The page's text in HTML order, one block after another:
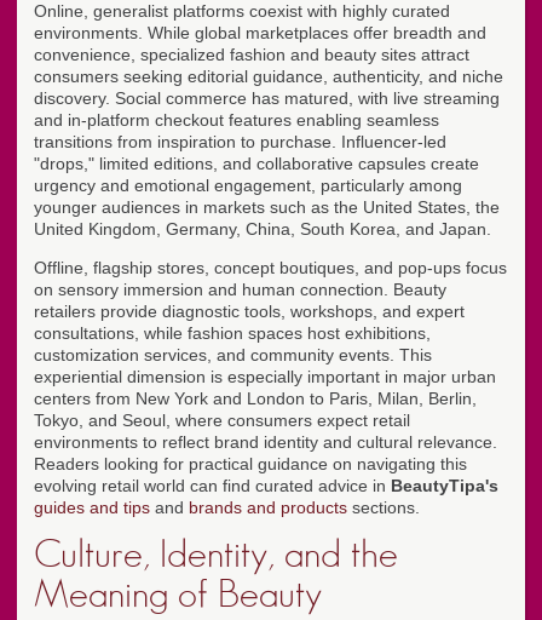
Online, generalist platforms coexist with highly curated
environments. While global marketplaces offer breadth and
convenience, specialized fashion and beauty sites attract
consumers seeking editorial guidance, authenticity, and niche
discovery. Social commerce has matured, with live streaming
and in-platform checkout features enabling seamless
transitions from inspiration to purchase. Influencer-led
"drops," limited editions, and collaborative capsules create
urgency and emotional engagement, particularly among
younger audiences in markets such as the United States, the
United Kingdom, Germany, China, South Korea, and Japan.
Offline, flagship stores, concept boutiques, and pop-ups focus
on sensory immersion and human connection. Beauty
retailers provide diagnostic tools, workshops, and expert
consultations, while fashion spaces host exhibitions,
customization services, and community events. This
experiential dimension is especially important in major urban
centers from New York and London to Paris, Milan, Berlin,
Tokyo, and Seoul, where consumers expect retail
environments to reflect brand identity and cultural relevance.
Readers looking for practical guidance on navigating this
evolving retail world can find curated advice in BeautyTipa's
guides and tips and brands and products sections.
Culture, Identity, and the
Meaning of Beauty